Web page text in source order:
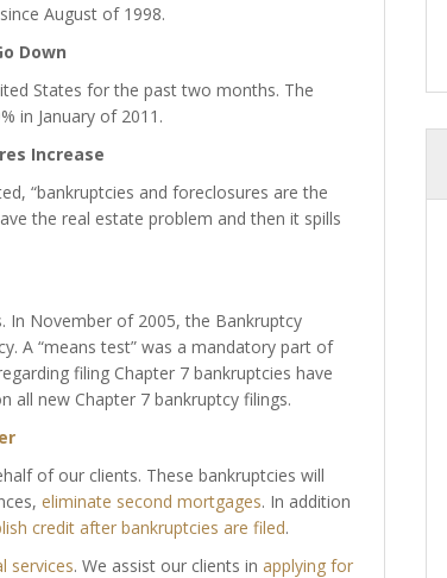
August of 1998.
Down
States for the past two months. The
in January of 2011.
Increase
“bankruptcies and foreclosures are the
the real estate problem and then it spills
In November of 2005, the Bankruptcy
A “means test” was a mandatory part of
filing Chapter 7 bankruptcies have
all new Chapter 7 bankruptcy filings.
of our clients. These bankruptcies will
eliminate second mortgages. In addition
credit after bankruptcies are filed.
services. We assist our clients in applying for